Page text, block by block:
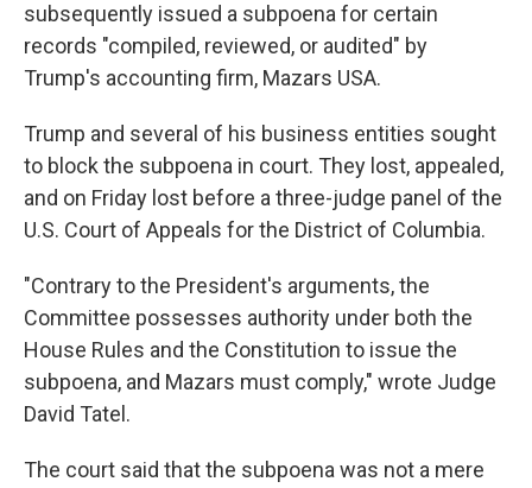
subsequently issued a subpoena for certain
records "compiled, reviewed, or audited" by
Trump's accounting firm, Mazars USA.
Trump and several of his business entities sought
to block the subpoena in court. They lost, appealed,
and on Friday lost before a three-judge panel of the
U.S. Court of Appeals for the District of Columbia.
"Contrary to the President's arguments, the
Committee possesses authority under both the
House Rules and the Constitution to issue the
subpoena, and Mazars must comply," wrote Judge
David Tatel.
The court said that the subpoena was not a mere